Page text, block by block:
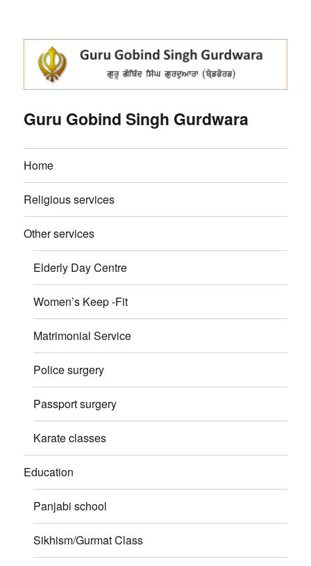
Guru Gobind Singh Gurdwara
Home
Religious services
Other services
Elderly Day Centre
Women’s Keep -Fit
Matrimonial Service
Police surgery
Passport surgery
Karate classes
Education
Panjabi school
Sikhism/Gurmat Class